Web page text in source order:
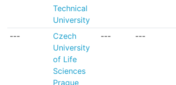
Technical
University
---
Czech
University
of Life
Sciences
Prague
--- ---